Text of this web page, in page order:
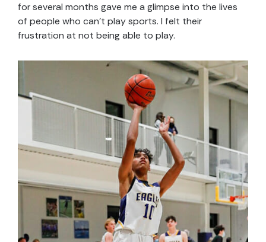
for several months gave me a glimpse into the lives
of people who can’t play sports. I felt their
frustration at not being able to play.